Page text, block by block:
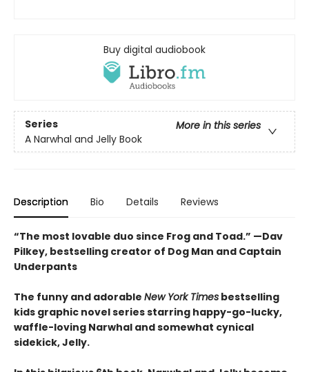
Buy digital audiobook
Series
More in this series
A Narwhal and Jelly Book
Description Bio Details Reviews
“The most lovable duo since Frog and Toad.” —Dav
Pilkey, bestselling creator of Dog Man and Captain
Underpants
The funny and adorable New York Times bestselling
kids graphic novel series starring happy-go-lucky,
waffle-loving Narwhal and somewhat cynical
sidekick, Jelly.